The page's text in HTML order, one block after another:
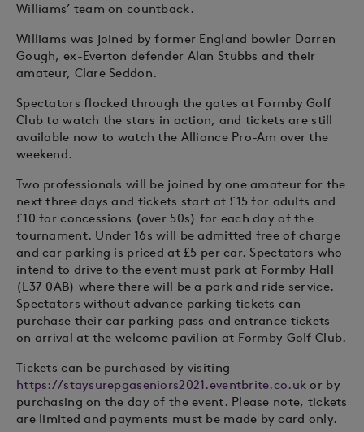
Williams’ team on countback.
Williams was joined by former England bowler Darren
Gough, ex-Everton defender Alan Stubbs and their
amateur, Clare Seddon.
Spectators flocked through the gates at Formby Golf
Club to watch the stars in action, and tickets are still
available now to watch the Alliance Pro-Am over the
weekend.
Two professionals will be joined by one amateur for the
next three days and tickets start at £15 for adults and
£10 for concessions (over 50s) for each day of the
tournament. Under 16s will be admitted free of charge
and car parking is priced at £5 per car. Spectators who
intend to drive to the event must park at Formby Hall
(L37 0AB) where there will be a park and ride service.
Spectators without advance parking tickets can
purchase their car parking pass and entrance tickets
on arrival at the welcome pavilion at Formby Golf Club.
Tickets can be purchased by visiting
https://staysurepgaseniors2021.eventbrite.co.uk or by
purchasing on the day of the event. Please note, tickets
are limited and payments must be made by card only.